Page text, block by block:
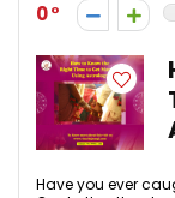
0
Have you ever